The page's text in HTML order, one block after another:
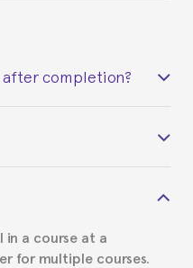
completion?
of the program
country of
documents,
in a course at a
for multiple courses.